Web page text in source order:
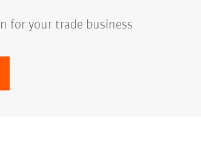
for your trade business